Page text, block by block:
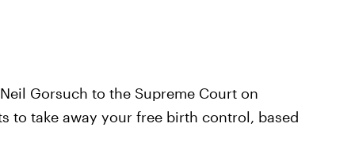
Gorsuch to the Supreme Court on
to take away your free birth control, based